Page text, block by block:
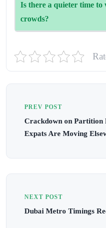
Is there a quieter time to
crowds?
numbers dip—or go early
crowd-free vibe.
PREV POST
Crackdown on Partition
Expats Are Moving
NEXT POST
Dubai Metro Timings